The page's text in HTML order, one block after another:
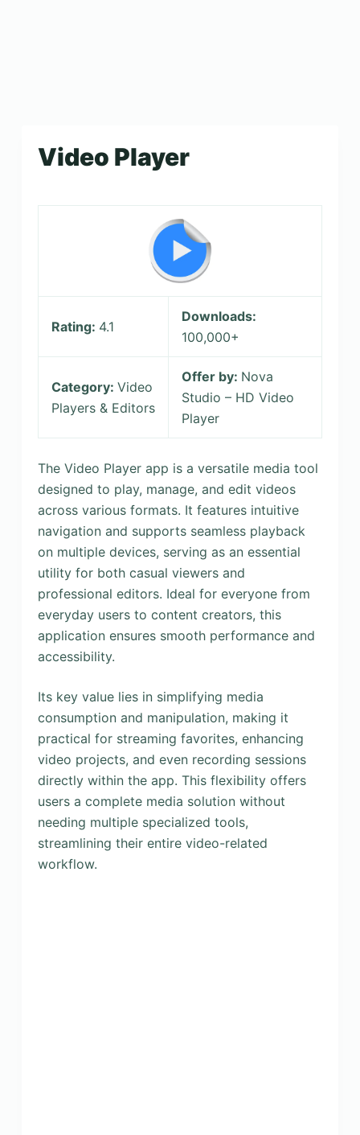
Video Player
Rating: 4.1
Downloads:
100,000+
Category: Video
Players & Editors
Offer by: Nova
Studio – HD Video
Player
The Video Player app is a versatile media tool
designed to play, manage, and edit videos
across various formats. It features intuitive
navigation and supports seamless playback
on multiple devices, serving as an essential
utility for both casual viewers and
professional editors. Ideal for everyone from
everyday users to content creators, this
application ensures smooth performance and
accessibility.
Its key value lies in simplifying media
consumption and manipulation, making it
practical for streaming favorites, enhancing
video projects, and even recording sessions
directly within the app. This flexibility offers
users a complete media solution without
needing multiple specialized tools,
streamlining their entire video-related
workflow.